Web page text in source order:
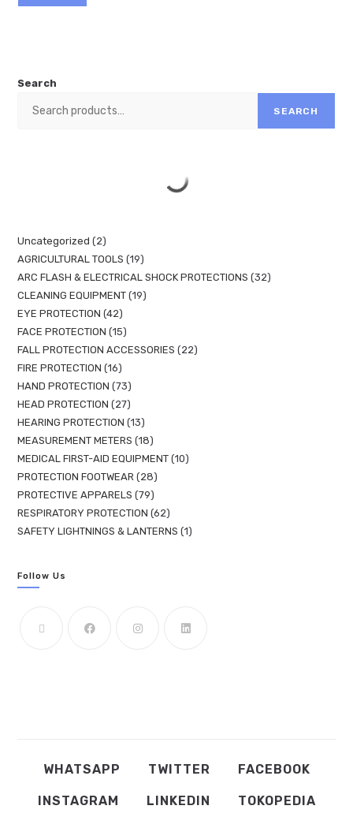
Search
SEARCH
Uncategorized
2
AGRICULTURAL TOOLS
19
ARC FLASH & ELECTRICAL SHOCK PROTECTIONS
32
CLEANING EQUIPMENT 19
EYE PROTECTION 42
FACE PROTECTION
15
FALL PROTECTION ACCESSORIES
22
FIRE PROTECTION
16
HAND PROTECTION
73
HEAD PROTECTION
27
HEARING PROTECTION
13
MEASUREMENT METERS
18
MEDICAL FIRST-AID EQUIPMENT 10
PROTECTION FOOTWEAR 28
PROTECTIVE APPARELS
79
RESPIRATORY PROTECTION 62
SAFETY LIGHTNINGS & LANTERNS
1
Follow Us
WHATSAPP TWITTER FACEBOOK
INSTAGRAM LINKEDIN TOKOPEDIA